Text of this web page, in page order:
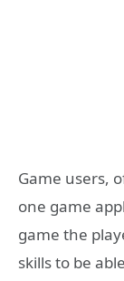
Game users,
one game
game the
skills to be